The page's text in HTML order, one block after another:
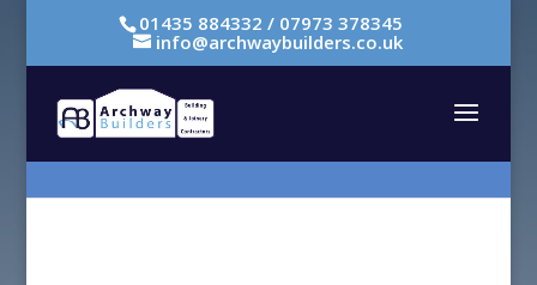
01435 884332 / 07973 378345
info@archwaybuilders.co.uk